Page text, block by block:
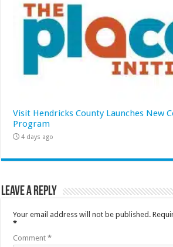
Visit Hendricks County Launches New
Program
4 days ago
Leave a Reply
Your email address will not be published.
*
Comment*